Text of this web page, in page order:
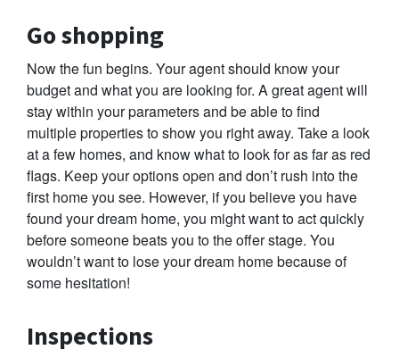
Go shopping
Now the fun begins. Your agent should know your
budget and what you are looking for. A great agent will
stay within your parameters and be able to find
multiple properties to show you right away. Take a look
at a few homes, and know what to look for as far as red
flags. Keep your options open and don’t rush into the
first home you see. However, if you believe you have
found your dream home, you might want to act quickly
before someone beats you to the offer stage. You
wouldn’t want to lose your dream home because of
some hesitation!
Inspections